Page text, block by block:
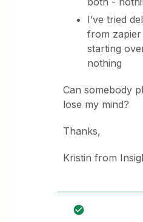
I’ve tried
from
starting
nothing
Can somebody
lose my mind?
Thanks,
Kristin from